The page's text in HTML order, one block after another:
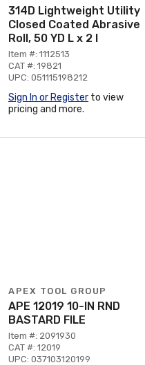
314D Lightweight Utility
Closed Coated Abrasive
Roll, 50 YD L x 2 I
Item #: 1112513
CAT #: 19821
UPC: 051115198212
Sign In or Register to view
pricing and more.
APEX TOOL GROUP
APE 12019 10-IN RND
BASTARD FILE
Item #: 2091930
CAT #: 12019
UPC: 037103120199